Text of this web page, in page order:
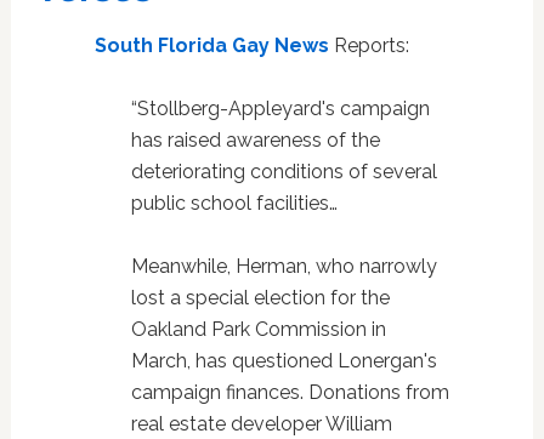
South Florida Gay News Reports:
“Stollberg-Appleyard's campaign
has raised awareness of the
deteriorating conditions of several
public school facilities…
Meanwhile, Herman, who narrowly
lost a special election for the
Oakland Park Commission in
March, has questioned Lonergan's
campaign finances. Donations from
real estate developer William